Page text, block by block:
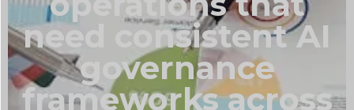
need consistent AI
governance
frameworks across